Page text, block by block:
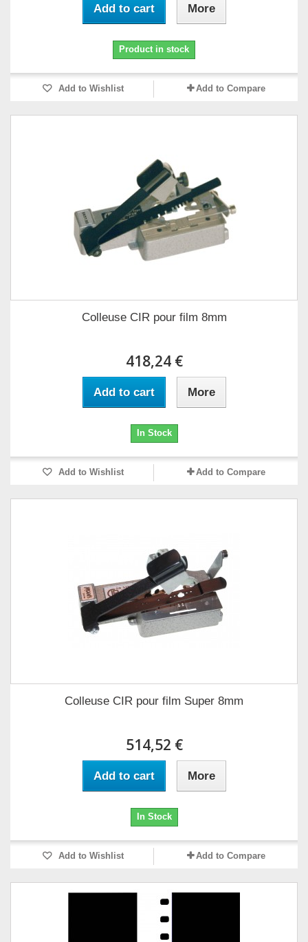
Add to cart More
Product in stock
Add to Wishlist Add to Compare
Colleuse CIR pour film 8mm
418,24 €
Add to cart More
In Stock
Add to Wishlist Add to Compare
Colleuse CIR pour film Super 8mm
514,52 €
Add to cart More
In Stock
Add to Wishlist Add to Compare